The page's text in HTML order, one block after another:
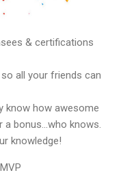
& certifications
all your friends can
know how awesome
a bonus...who knows.
knowledge!